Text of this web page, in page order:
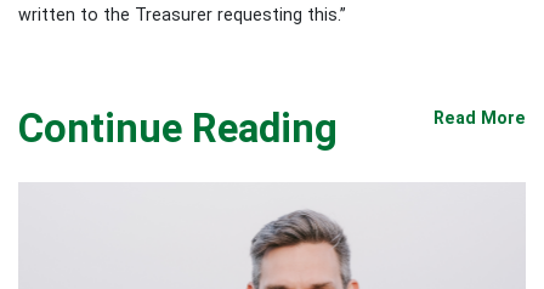
written to the Treasurer requesting this.”
Continue Reading Read More